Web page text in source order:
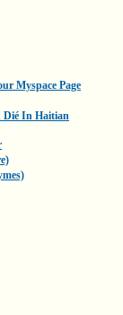
Myspace Page
Dié In Haitian